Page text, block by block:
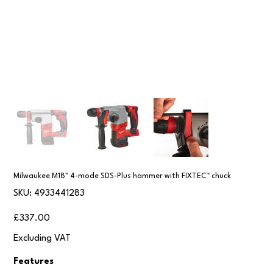
Milwaukee M18™ 4-mode SDS-Plus hammer with FIXTEC™ chuck
SKU:
SKU
4933441283
4933441283
Price
£337.00
Excluding VAT
Features